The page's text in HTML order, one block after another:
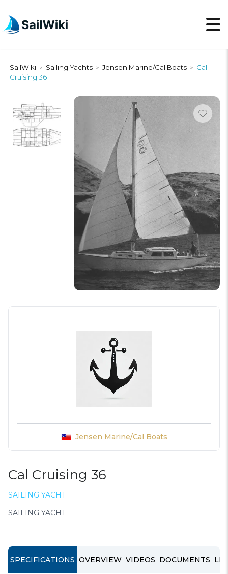
SailWiki > Sailing Yachts > Jensen Marine/Cal Boats > Cal
Cruising 36
Jensen Marine/Cal Boats
Cal Cruising 36
SAILING YACHT
SAILING YACHT
SPECIFICATIONS OVERVIEW VIDEOS DOCUMENTS